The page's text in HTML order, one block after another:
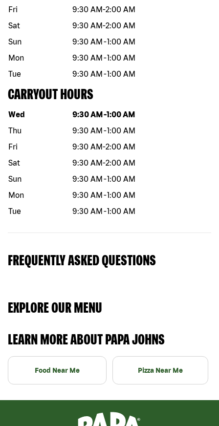
Fri
9:30 AM-2:00 AM
Sat
9:30 AM-2:00 AM
Sun
9:30 AM -1:00 AM
Mon
9:30 AM -1:00 AM
Tue
9:30 AM -1:00 AM
CARRYOUT HOURS
Day of the week Hours
Wed 9:30 AM -1:00 AM
Thu
9:30 AM -1:00 AM
Fri
9:30 AM-2:00 AM
Sat
9:30 AM-2:00 AM
Sun
9:30 AM -1:00 AM
Mon
9:30 AM -1:00 AM
Tue
9:30 AM -1:00 AM
FREQUENTLY ASKED QUESTIONS
EXPLORE OUR MENU
LEARN MORE ABOUT PAPA JOHNS
Food Near Me Pizza Near Me